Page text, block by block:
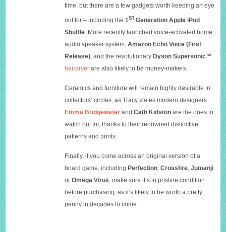
time, but there are a few gadgets worth keeping an eye
out for – including the1st Generation Apple iPod
Shuffle . More recently launched voice-activated home
audio speaker system,Amazon Echo Voice (First
Release) , and the revolutionaryDyson Supersonic™
hairdryer are also likely to be money-makers.
Ceramics and furniture will remain highly desirable in
collectors’ circles, as Tracy states modern designers
Emma Bridgewater andCath Kidston are the ones to
watch out for, thanks to their renowned distinctive
patterns and prints.
Finally, if you come across an original version of a
board game, includingPerfection ,Crossfire ,Jumanji
orOmega Virus , make sure it’s in pristine condition
before purchasing, as it’s likely to be worth a pretty
penny in decades to come.